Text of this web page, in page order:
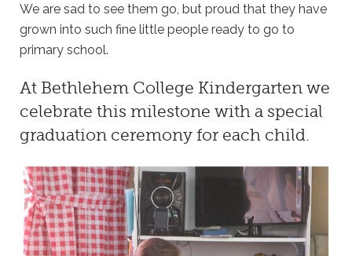
We are sad to see them go, but proud that they have
grown into such fine little people ready to go to
primary school.
At Bethlehem College Kindergarten we
celebrate this milestone with a special
graduation ceremony for each child.